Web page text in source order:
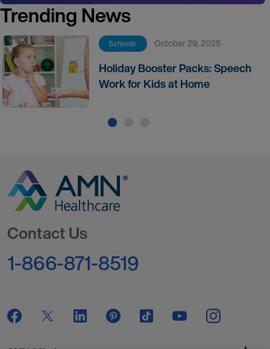
Trending News
Schools October 29, 2025
Holiday Booster Packs: Speech
Work for Kids at Home
Contact Us
1-866-871-8519